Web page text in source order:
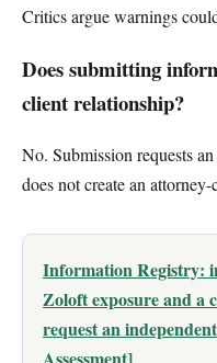
Critics argue warnings
Does submitting
client relationship?
No. Submission requests
does not create an
Information Registry:
Zoloft exposure and a
request an